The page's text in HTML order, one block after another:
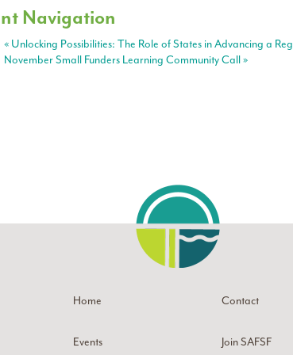
Navigation
« Unlocking Possibilities: The Role of States in Advancing a
November Small Funders Learning Community Call»
Home
Events
Contact
Join SAFSF